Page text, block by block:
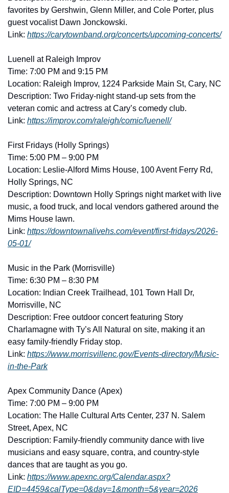
favorites by Gershwin, Glenn Miller, and Cole Porter, plus
guest vocalist Dawn Jonckowski.
Link: https://carytownband.org/concerts/upcoming-concerts/
Luenell at Raleigh Improv
Time: 7:00 PM and 9:15 PM
Location: Raleigh Improv, 1224 Parkside Main St, Cary, NC
Description: Two Friday-night stand-up sets from the
veteran comic and actress at Cary’s comedy club.
Link: https://improv.com/raleigh/comic/luenell/
First Fridays (Holly Springs)
Time: 5:00 PM – 9:00 PM
Location: Leslie-Alford Mims House, 100 Avent Ferry Rd,
Holly Springs, NC
Description: Downtown Holly Springs night market with live
music, a food truck, and local vendors gathered around the
Mims House lawn.
Link: https://downtownalivehs.com/event/first-fridays/2026-
05-01/
Music in the Park (Morrisville)
Time: 6:30 PM – 8:30 PM
Location: Indian Creek Trailhead, 101 Town Hall Dr,
Morrisville, NC
Description: Free outdoor concert featuring Story
Charlamagne with Ty’s All Natural on site, making it an
easy family-friendly Friday stop.
Link: https://www.morrisvillenc.gov/Events-directory/Music-
in-the-Park
Apex Community Dance (Apex)
Time: 7:00 PM – 9:00 PM
Location: The Halle Cultural Arts Center, 237 N. Salem
Street, Apex, NC
Description: Family-friendly community dance with live
musicians and easy square, contra, and country-style
dances that are taught as you go.
Link: https://www.apexnc.org/Calendar.aspx?
EID=4459&calType=0&day=1&month=5&year=2026